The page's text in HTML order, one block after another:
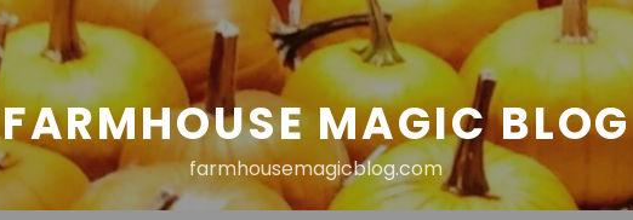
FARMHOUSE MAGIC BLOG
farmhousemagicblog.com